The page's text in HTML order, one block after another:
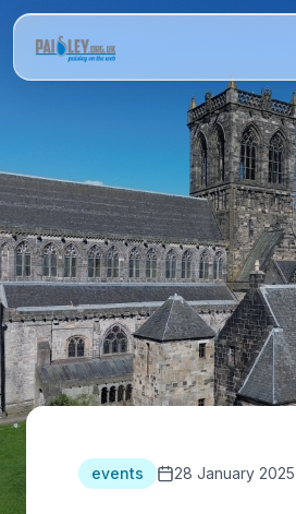
events 28 January 2025